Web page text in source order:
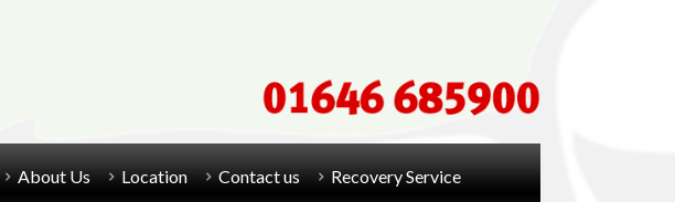
About Us Location Contact us Recovery Service